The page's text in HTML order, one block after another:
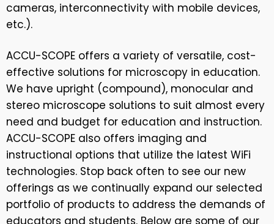
cameras, interconnectivity with mobile devices,
etc.).
ACCU-SCOPE offers a variety of versatile, cost-
effective solutions for microscopy in education.
We have upright (compound), monocular and
stereo microscope solutions to suit almost every
need and budget for education and instruction.
ACCU-SCOPE also offers imaging and
instructional options that utilize the latest WiFi
technologies. Stop back often to see our new
offerings as we continually expand our selected
portfolio of products to address the demands of
educators and students. Below are some of our